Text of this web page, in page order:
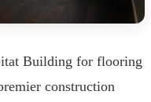
Building for flooring
construction